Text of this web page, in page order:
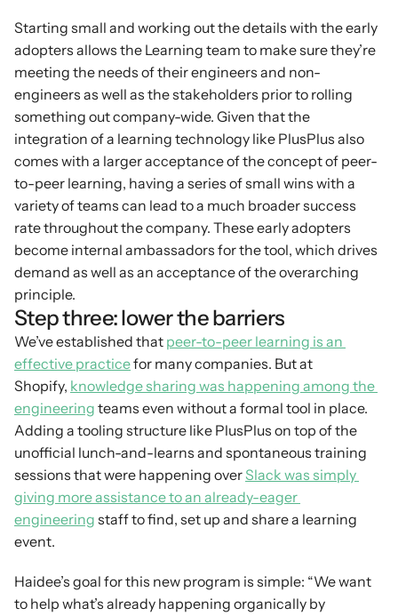
Starting small and working out the details with the early
adopters allows the Learning team to make sure they’re
meeting the needs of their engineers and non-
engineers as well as the stakeholders prior to rolling
something out company-wide. Given that the
integration of a learning technology like PlusPlus also
comes with a larger acceptance of the concept of peer-
to-peer learning, having a series of small wins with a
variety of teams can lead to a much broader success
rate throughout the company. These early adopters
become internal ambassadors for the tool, which drives
demand as well as an acceptance of the overarching
principle.
Step three: lower the barriers
We’ve established that peer-to-peer learning is an
effective practice for many companies. But at
Shopify, knowledge sharing was happening among the
engineering teams even without a formal tool in place.
Adding a tooling structure like PlusPlus on top of the
unofficial lunch-and-learns and spontaneous training
sessions that were happening over Slack was simply
giving more assistance to an already-eager
engineering staff to find, set up and share a learning
event.
Haidee’s goal for this new program is simple: “We want
to help what’s already happening organically by